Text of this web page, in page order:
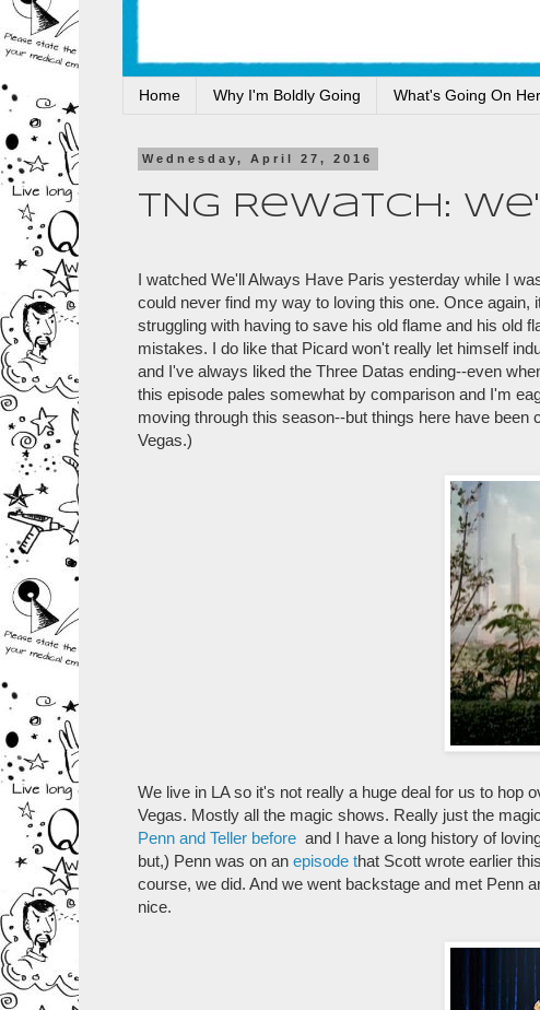
Home Why I'm Boldly Going What's Going On
Wednesday, April 27, 2016
TNG Rewatch:
I watched We'll Always Have Paris yesterday while I
could never find my way to loving this one. Once
struggling with having to save his old flame and his old
mistakes. I do like that Picard won't really let himself
and I've always liked the Three Datas ending--even
this episode pales somewhat by comparison and I'm
moving through this season--but things here have
Vegas.)
We live in LA so it's not really a huge deal for us to hop
Vegas. Mostly all the magic shows. Really just the
Penn and Teller before and I have a long history of
but,) Penn was on an episode that Scott wrote earlier
course, we did. And we went backstage and met Penn
nice.